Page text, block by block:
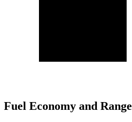
Fuel Economy and Range